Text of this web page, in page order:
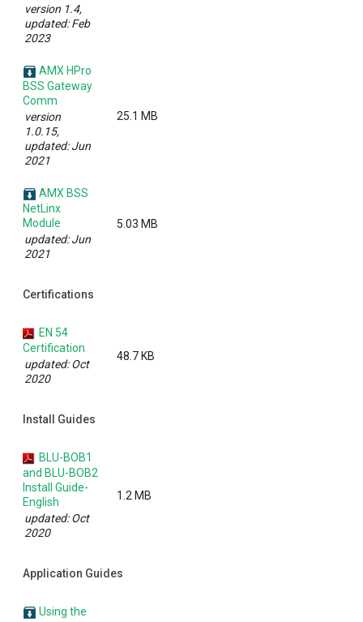
version 1.4,
updated: Feb
2023
AMX HPro
BSS Gateway
Comm
version
1.0.15,
updated: Jun
2021
25.1 MB
AMX BSS
NetLinx
Module
updated: Jun
2021
5.03 MB
Certifications
EN 54
Certification
updated: Oct
2020
48.7 KB
Install Guides
BLU-BOB1
and BLU-BOB2
Install Guide-
English
updated: Oct
2020
1.2 MB
Application Guides
Using the